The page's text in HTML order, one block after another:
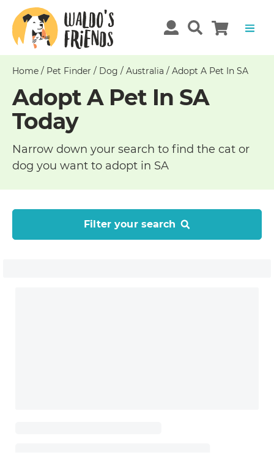
Home / Pet Finder / Dog / Australia / Adopt A Pet In SA
Adopt A Pet In SA
Today
Narrow down your search to find the cat or
dog you want to adopt in SA
Filter your search